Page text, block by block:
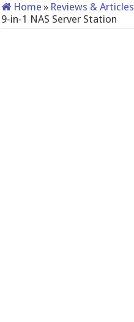
Home » Reviews & Articles
9-in-1 NAS Server Station